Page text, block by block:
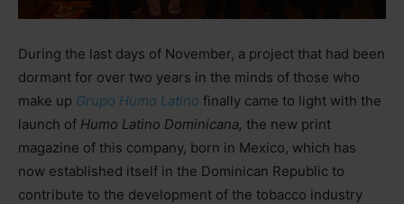
During the last days of November, a project that had been
dormant for over two years in the minds of those who
make up Grupo Humo Latino finally came to light with the
launch of Humo Latino Dominicana, the new print
magazine of this company, born in Mexico, which has
now established itself in the Dominican Republic to
contribute to the development of the tobacco industry